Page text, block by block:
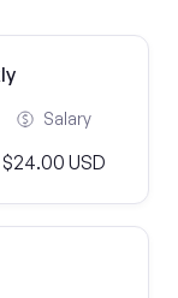
Salary
$24.00 USD